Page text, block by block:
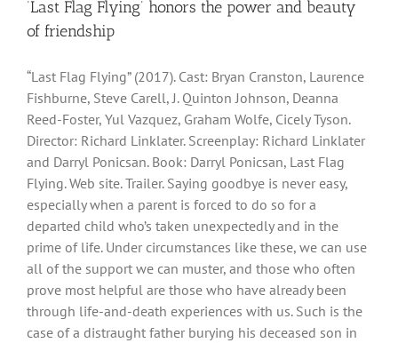
‘Last Flag Flying’ honors the power and beauty
of friendship
“Last Flag Flying” (2017). Cast: Bryan Cranston, Laurence
Fishburne, Steve Carell, J. Quinton Johnson, Deanna
Reed-Foster, Yul Vazquez, Graham Wolfe, Cicely Tyson.
Director: Richard Linklater. Screenplay: Richard Linklater
and Darryl Ponicsan. Book: Darryl Ponicsan, Last Flag
Flying. Web site. Trailer. Saying goodbye is never easy,
especially when a parent is forced to do so for a
departed child who’s taken unexpectedly and in the
prime of life. Under circumstances like these, we can use
all of the support we can muster, and those who often
prove most helpful are those who have already been
through life-and-death experiences with us. Such is the
case of a distraught father burying his deceased son in